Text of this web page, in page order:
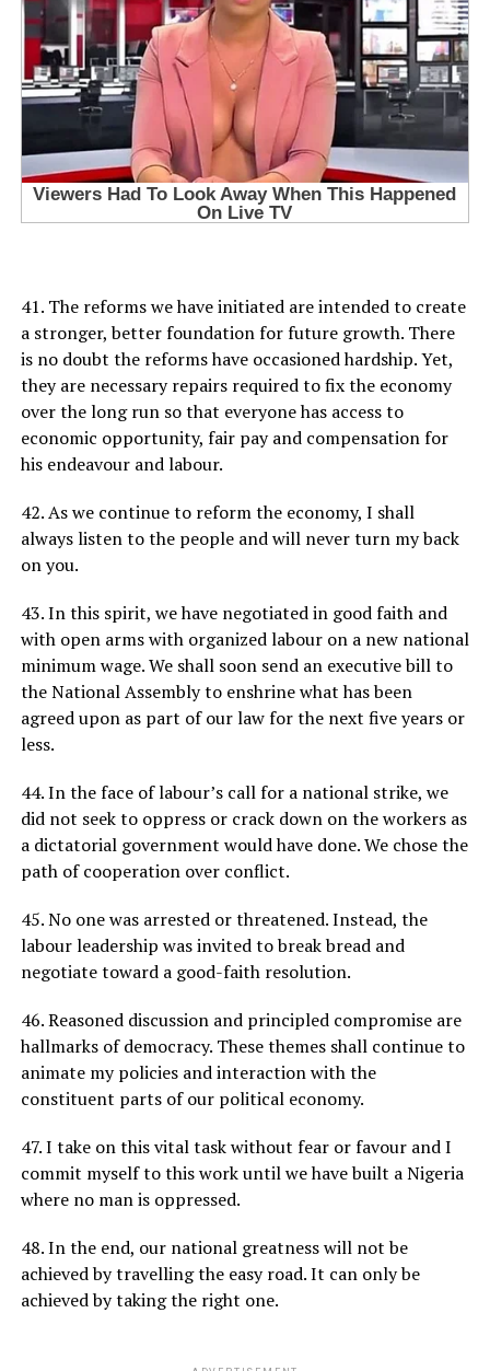
41. The reforms we have initiated are intended to create
a stronger, better foundation for future growth. There
is no doubt the reforms have occasioned hardship. Yet,
they are necessary repairs required to fix the economy
over the long run so that everyone has access to
economic opportunity, fair pay and compensation for
his endeavour and labour.
42. As we continue to reform the economy, I shall
always listen to the people and will never turn my back
on you.
43. In this spirit, we have negotiated in good faith and
with open arms with organized labour on a new national
minimum wage. We shall soon send an executive bill to
the National Assembly to enshrine what has been
agreed upon as part of our law for the next five years or
less.
44. In the face of labour’s call for a national strike, we
did not seek to oppress or crack down on the workers as
a dictatorial government would have done. We chose the
path of cooperation over conflict.
45. No one was arrested or threatened. Instead, the
labour leadership was invited to break bread and
negotiate toward a good-faith resolution.
46. Reasoned discussion and principled compromise are
hallmarks of democracy. These themes shall continue to
animate my policies and interaction with the
constituent parts of our political economy.
47. I take on this vital task without fear or favour and I
commit myself to this work until we have built a Nigeria
where no man is oppressed.
48. In the end, our national greatness will not be
achieved by travelling the easy road. It can only be
achieved by taking the right one.